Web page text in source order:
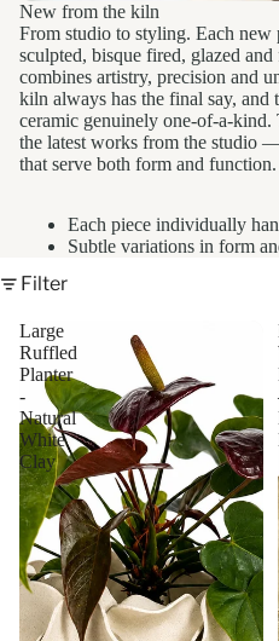
New from the kiln
From studio to styling. Each
sculpted, bisque fired, glazed
combines artistry, precision and
kiln always has the final say, and
ceramic genuinely one-of-a-
the latest works from the studio
that serve both form and function.
Each piece individually
Subtle variations in form
Filter
Large
Ruffled
Planter
-
Natural
White
Clay